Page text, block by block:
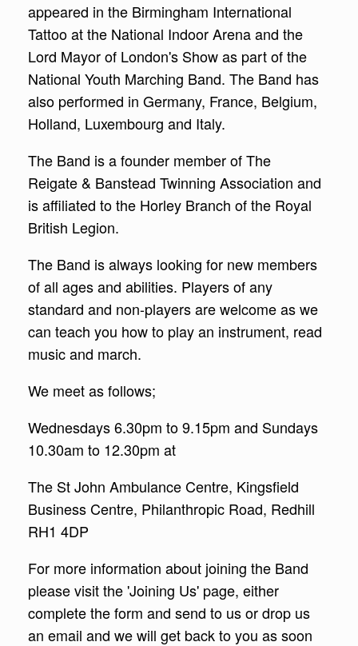
appeared in the Birmingham International
Tattoo at the National Indoor Arena and the
Lord Mayor of London's Show as part of the
National Youth Marching Band. The Band has
also performed in Germany, France, Belgium,
Holland, Luxembourg and Italy.
The Band is a founder member of The
Reigate & Banstead Twinning Association and
is affiliated to the Horley Branch of the Royal
British Legion.
The Band is always looking for new members
of all ages and abilities. Players of any
standard and non-players are welcome as we
can teach you how to play an instrument, read
music and march.
We meet as follows;
Wednesdays 6.30pm to 9.15pm and Sundays
10.30am to 12.30pm at
The St John Ambulance Centre, Kingsfield
Business Centre, Philanthropic Road, Redhill
RH1 4DP
For more information about joining the Band
please visit the 'Joining Us' page, either
complete the form and send to us or drop us
an email and we will get back to you as soon